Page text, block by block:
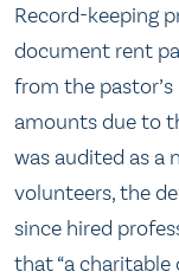
Record-keeping
document rent
from the
amounts due to
was audited as a
volunteers, the
since hired
that “a